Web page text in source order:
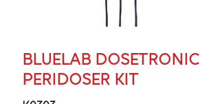
BLUELAB DOSETRONIC
PERIDOSER KIT